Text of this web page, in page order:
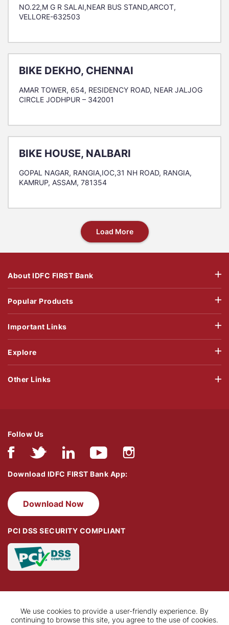
NO.22,M G R SALAI,NEAR BUS STAND,ARCOT,
VELLORE-632503
BIKE DEKHO, CHENNAI
AMAR TOWER, 654, RESIDENCY ROAD, NEAR JALJOG
CIRCLE JODHPUR – 342001
BIKE HOUSE, NALBARI
GOPAL NAGAR, RANGIA,IOC,31 NH ROAD, RANGIA,
KAMRUP, ASSAM, 781354
Load More
About IDFC FIRST Bank
Popular Products
Important Links
Explore
Follow Us
Download IDFC FIRST Bank App:
Download Now
PCI DSS SECURITY COMPLIANT
Other Links
We use cookies to provide a user-friendly experience. By
continuing to browse this site, you agree to the use of cookies.